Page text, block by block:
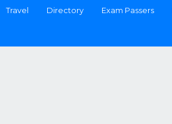
Travel Directory Exam Passers